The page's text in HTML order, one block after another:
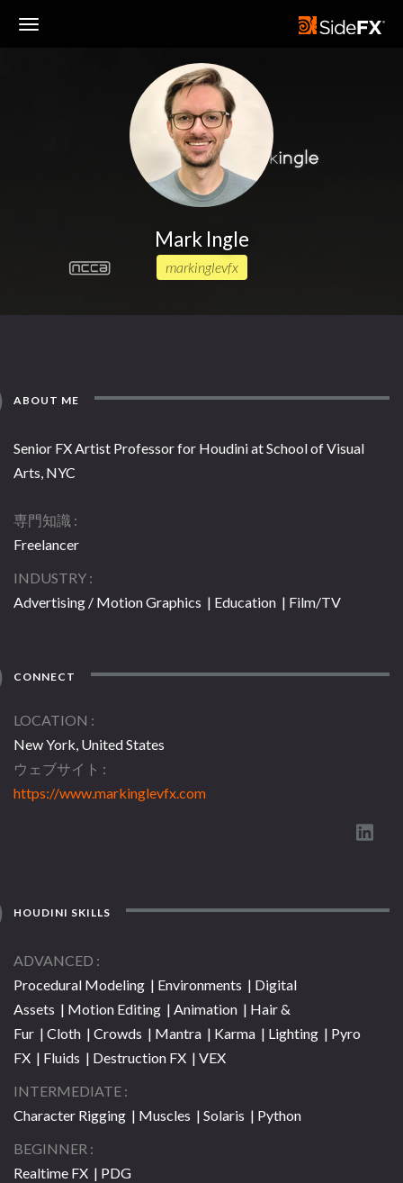
Mark Ingle
markinglevfx
ABOUT ME
Senior FX Artist Professor for Houdini at School of Visual
Arts, NYC
専門知識
Freelancer
INDUSTRY
Advertising / Motion Graphics | Education | Film/TV
CONNECT
LOCATION
New York, United States
ウェブサイト
https://www.markinglevfx.com
HOUDINI SKILLS
ADVANCED
Procedural Modeling | Environments | Digital
Assets | Motion Editing | Animation | Hair &
Fur | Cloth | Crowds | Mantra | Karma | Lighting | Pyro
FX | Fluids | Destruction FX | VEX
INTERMEDIATE
Character Rigging | Muscles | Solaris | Python
BEGINNER
Realtime FX | PDG